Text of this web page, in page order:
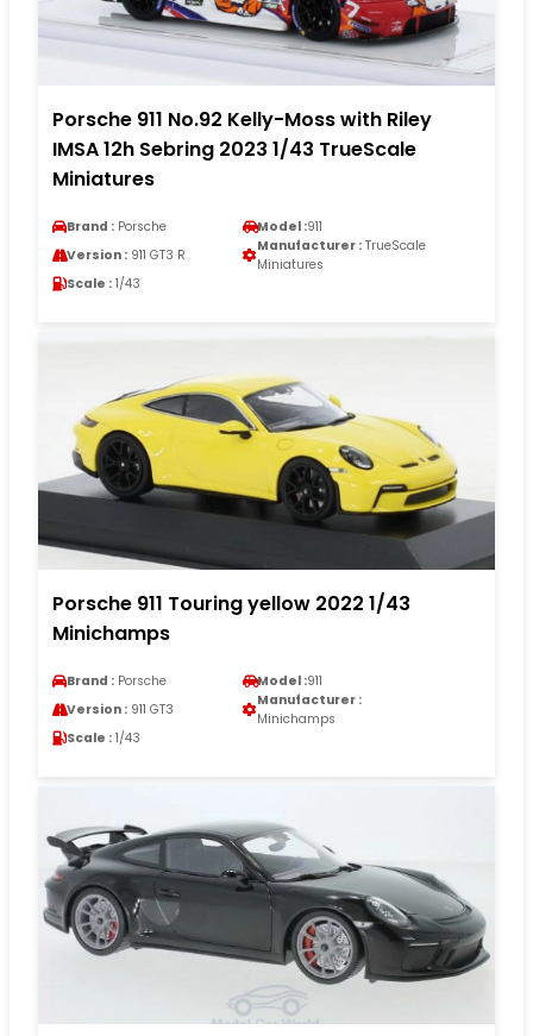
Porsche 911 No.92 Kelly-Moss with Riley
IMSA 12h Sebring 2023 1/43 TrueScale
Miniatures
Brand : Porsche Model :911
Version : 911 GT3 R
Manufacturer : TrueScale
Miniatures
Scale : 1/43
Porsche 911 Touring yellow 2022 1/43
Minichamps
Brand : Porsche Model :911
Version : 911 GT3
Manufacturer :
Minichamps
Scale : 1/43